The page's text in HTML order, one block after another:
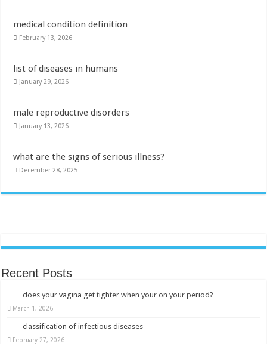
medical condition definition
February 13, 2026
list of diseases in humans
January 29, 2026
male reproductive disorders
January 13, 2026
what are the signs of serious illness?
December 28, 2025
Recent Posts
does your vagina get tighter when your on your period?
March 1, 2026
classification of infectious diseases
February 27, 2026